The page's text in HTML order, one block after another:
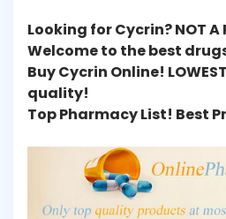
Looking for Cycrin? NOT A
Welcome to the best
Buy Cycrin Online!
quality!
Top Pharmacy List! Best